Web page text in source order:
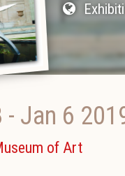
- Jan 6
of Art